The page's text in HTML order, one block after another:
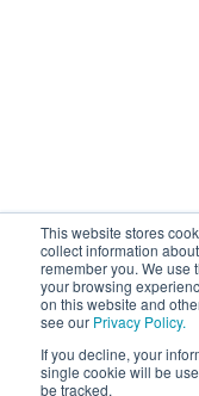
This website stores
collect information
remember you. We use
your browsing
on this website and
see our Privacy Policy.
If you decline, your
single cookie will be
be tracked.